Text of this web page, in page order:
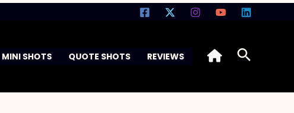
MINI SHOTS QUOTE SHOTS REVIEWS Search